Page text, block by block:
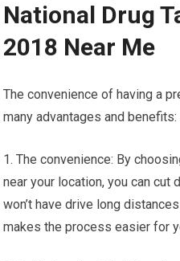
National Drug
2018 Near Me
The convenience of having a
many advantages and benefits:
1. The convenience: By
near your location, you can cut
won’t have drive long
makes the process easier for